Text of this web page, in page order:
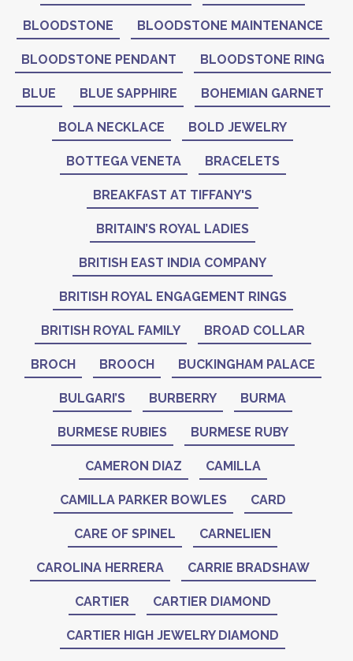
BLOODSTONE BLOODSTONE MAINTENANCE
BLOODSTONE PENDANT BLOODSTONE RING
BLUE BLUE SAPPHIRE BOHEMIAN GARNET
BOLA NECKLACE BOLD JEWELRY
BOTTEGA VENETA BRACELETS
BREAKFAST AT TIFFANY'S
BRITAIN’S ROYAL LADIES
BRITISH EAST INDIA COMPANY
BRITISH ROYAL ENGAGEMENT RINGS
BRITISH ROYAL FAMILY BROAD COLLAR
BROCH BROOCH BUCKINGHAM PALACE
BULGARI’S BURBERRY BURMA
BURMESE RUBIES BURMESE RUBY
CAMERON DIAZ CAMILLA
CAMILLA PARKER BOWLES CARD
CARE OF SPINEL CARNELIEN
CAROLINA HERRERA CARRIE BRADSHAW
CARTIER CARTIER DIAMOND
CARTIER HIGH JEWELRY DIAMOND